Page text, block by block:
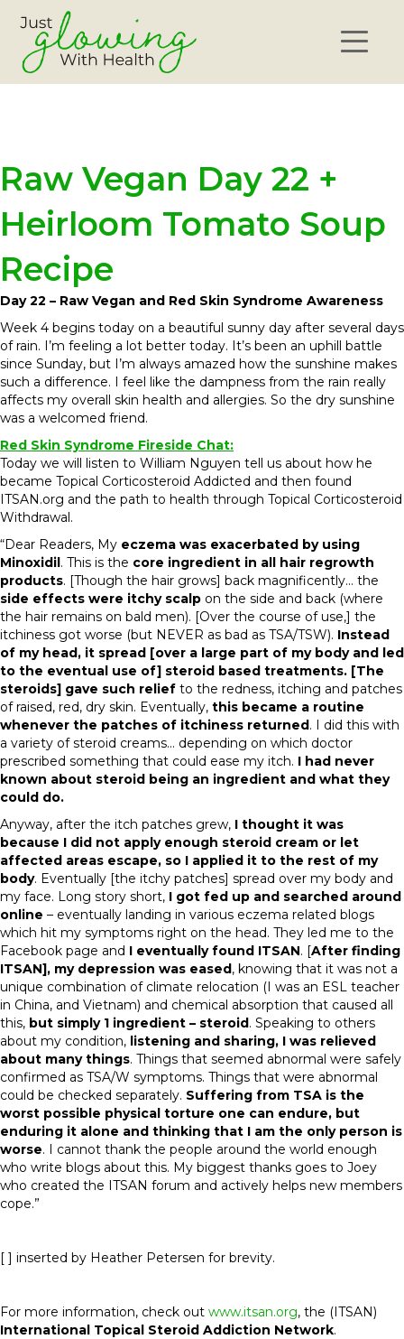
Raw Vegan Day 22 +
Heirloom Tomato Soup
Recipe
Day 22 – Raw Vegan and Red Skin Syndrome Awareness
Week 4 begins today on a beautiful sunny day after several days
of rain. I’m feeling a lot better today. It’s been an uphill battle
since Sunday, but I’m always amazed how the sunshine makes
such a difference. I feel like the dampness from the rain really
affects my overall skin health and allergies. So the dry sunshine
was a welcomed friend.
Red Skin Syndrome Fireside Chat:
Today we will listen to William Nguyen tell us about how he
became Topical Corticosteroid Addicted and then found
ITSAN.org and the path to health through Topical Corticosteroid
Withdrawal.
“Dear Readers, My eczema was exacerbated by using
Minoxidil. This is the core ingredient in all hair regrowth
products. [Though the hair grows] back magnificently… the
side effects were itchy scalp on the side and back (where
the hair remains on bald men). [Over the course of use,] the
itchiness got worse (but NEVER as bad as TSA/TSW). Instead
of my head, it spread [over a large part of my body and led
to the eventual use of] steroid based treatments. [The
steroids] gave such relief to the redness, itching and patches
of raised, red, dry skin. Eventually, this became a routine
whenever the patches of itchiness returned. I did this with
a variety of steroid creams… depending on which doctor
prescribed something that could ease my itch. I had never
known about steroid being an ingredient and what they
could do.
Anyway, after the itch patches grew, I thought it was
because I did not apply enough steroid cream or let
affected areas escape, so I applied it to the rest of my
body. Eventually [the itchy patches] spread over my body and
my face. Long story short, I got fed up and searched around
online – eventually landing in various eczema related blogs
which hit my symptoms right on the head. They led me to the
Facebook page and I eventually found ITSAN. [After finding
ITSAN], my depression was eased, knowing that it was not a
unique combination of climate relocation (I was an ESL teacher
in China, and Vietnam) and chemical absorption that caused all
this, but simply 1 ingredient – steroid. Speaking to others
about my condition, listening and sharing, I was relieved
about many things. Things that seemed abnormal were safely
confirmed as TSA/W symptoms. Things that were abnormal
could be checked separately. Suffering from TSA is the
worst possible physical torture one can endure, but
enduring it alone and thinking that I am the only person is
worse. I cannot thank the people around the world enough
who write blogs about this. My biggest thanks goes to Joey
who created the ITSAN forum and actively helps new members
cope.”
[ ] inserted by Heather Petersen for brevity.
For more information, check out www.itsan.org, the (ITSAN)
International Topical Steroid Addiction Network.